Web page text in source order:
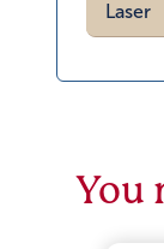
Laser
You